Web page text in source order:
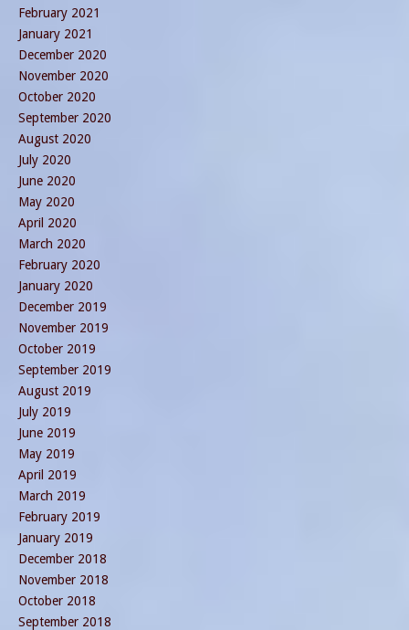
February 2021
January 2021
December 2020
November 2020
October 2020
September 2020
August 2020
July 2020
June 2020
May 2020
April 2020
March 2020
February 2020
January 2020
December 2019
November 2019
October 2019
September 2019
August 2019
July 2019
June 2019
May 2019
April 2019
March 2019
February 2019
January 2019
December 2018
November 2018
October 2018
September 2018